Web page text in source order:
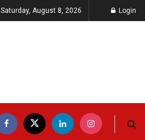
Saturday, August 8, 2026 Login